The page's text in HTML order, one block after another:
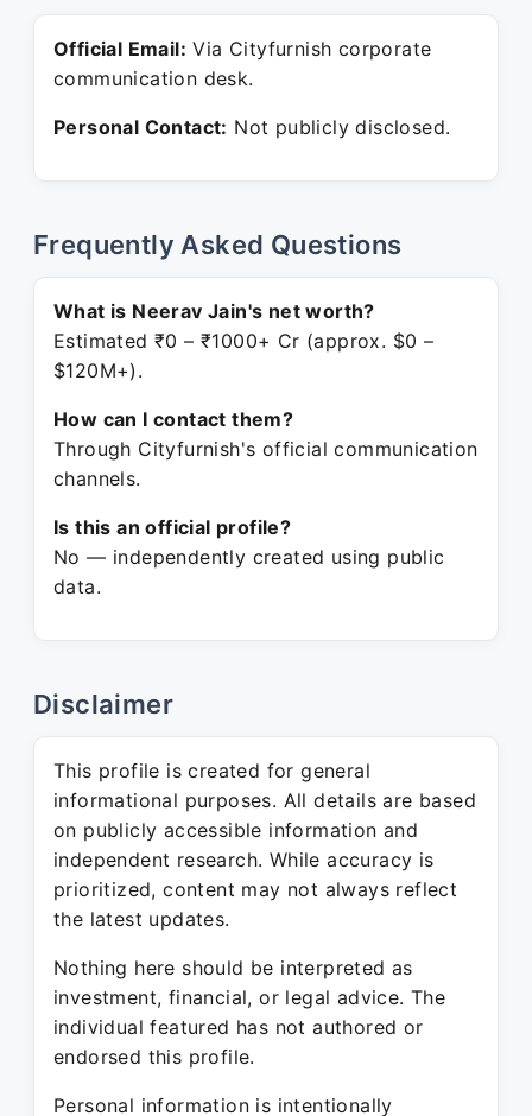
Official Email: Via Cityfurnish corporate
communication desk.
Personal Contact: Not publicly disclosed.
Frequently Asked Questions
What is Neerav Jain's net worth?
Estimated ₹0 – ₹1000+ Cr (approx. $0 –
$120M+).
How can I contact them?
Through Cityfurnish's official communication
channels.
Is this an official profile?
No — independently created using public
data.
Disclaimer
This profile is created for general
informational purposes. All details are based
on publicly accessible information and
independent research. While accuracy is
prioritized, content may not always reflect
the latest updates.
Nothing here should be interpreted as
investment, financial, or legal advice. The
individual featured has not authored or
endorsed this profile.
Personal information is intentionally